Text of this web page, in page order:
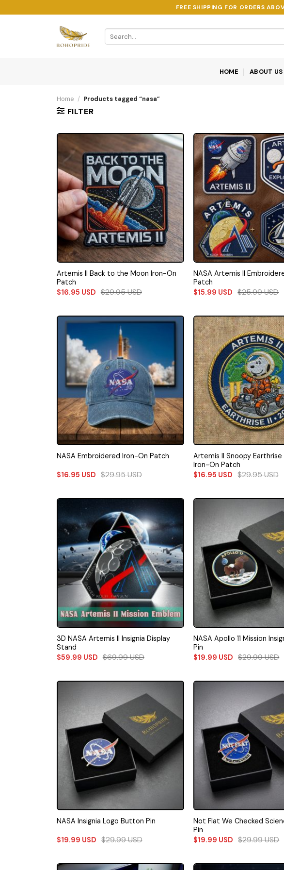
to
FREE SHIPPING FOR ORDERS
Search
for:
HOME ABOUT US
Home / Products tagged “nasa”
FILTER
Artemis II Back to the Moon Iron-On
Patch
$16.95 USD $29.95USD
NASA Artemis II
Patch
$15.99 USD $25.99USD
NASA Embroidered Iron-On Patch
$16.95 USD $29.95USD
Artemis II Snoopy Earthrise
Iron-On Patch
$16.95 USD $29.95USD
3D NASA Artemis II Insignia Display
Stand
$59.99 USD $69.99USD
NASA Apollo 11 Mission
Pin
$19.99 USD $29.99USD
NASA Insignia Logo Button Pin
$19.99 USD $29.99USD
Not Flat We Checked
Pin
$19.99 USD $29.99USD